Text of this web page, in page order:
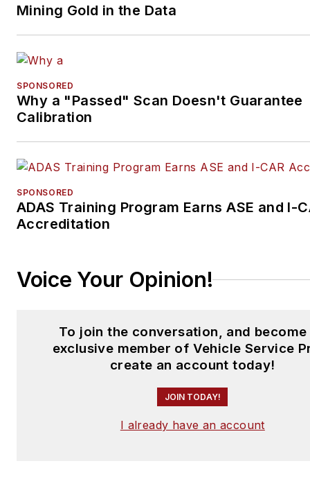
Mining Gold in the Data
SPONSORED
Why a "Passed" Scan Doesn't Guarantee
Calibration
SPONSORED
ADAS Training Program Earns ASE and I-
Accreditation
Voice Your Opinion!
To join the conversation, and become
exclusive member of Vehicle Service
create an account today!
JOIN TODAY!
I already have an account